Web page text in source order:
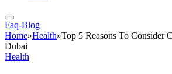
Faq-Blog
Home»Health»Top 5 Reasons To Consider
Dubai
Health